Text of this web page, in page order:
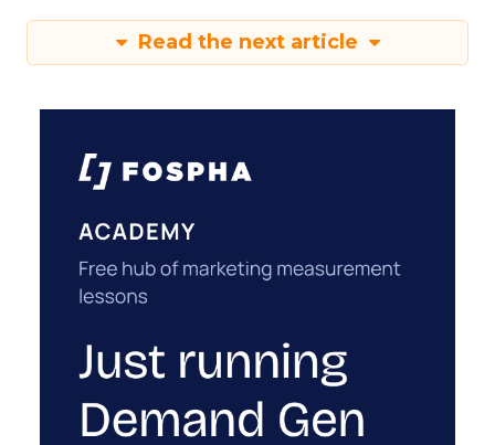
Read the next article